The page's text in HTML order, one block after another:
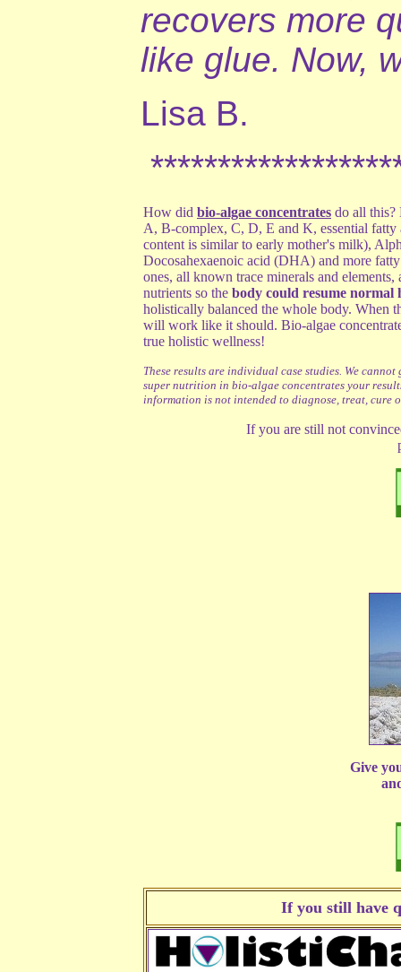
recovers more
like glue. Now,
Lisa B.
How did bio-algae concentrates do all this?
A, B-complex, C, D, E and K, essential
content is similar to early mother's milk),
Docosahexaenoic acid (DHA) and more
ones, all known trace minerals and
nutrients so the body could resume normal
holistically balanced the whole body. When
will work like it should. Bio-algae
true holistic wellness!
These results are individual case studies. We
super nutrition in bio-algae concentrates your
information is not intended to diagnose, treat, cure
If you are still not
Give
If you still have